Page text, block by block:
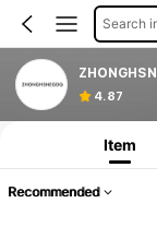
Search
4.87
Item
Recommended